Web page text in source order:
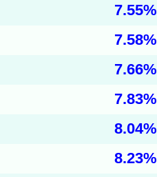
7.55%
7.58%
7.66%
7.83%
8.04%
8.23%